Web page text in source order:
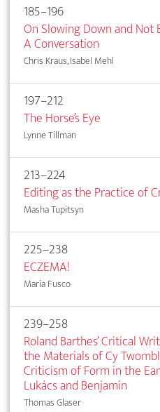
185–196
On Slowing Down and Not
A Conversation
Chris Kraus, Isabel Mehl
197–212
The Horse’s Eye
Lynne Tillman
213–224
Editing as the Practice of
Masha Tupitsyn
225–238
ECZEMA!
Maria Fusco
239–258
Roland Barthes’ Critical
the Materials of Cy
Criticism of Form in the
Lukács and Benjamin
Thomas Glaser